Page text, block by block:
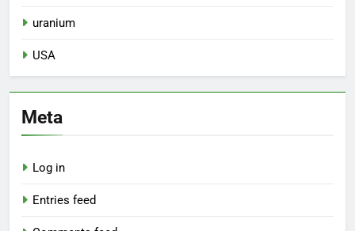
uranium
USA
Meta
Log in
Entries feed